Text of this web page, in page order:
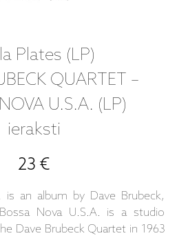
Plates (LP)
QUARTET –
U.S.A. (LP)
ieraksti
23 €
is an album by Dave Brubeck,
Nova U.S.A. is a studio
Dave Brubeck Quartet in 1963